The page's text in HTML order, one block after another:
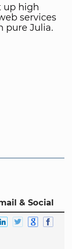
up high
services
pure Julia.
& Social